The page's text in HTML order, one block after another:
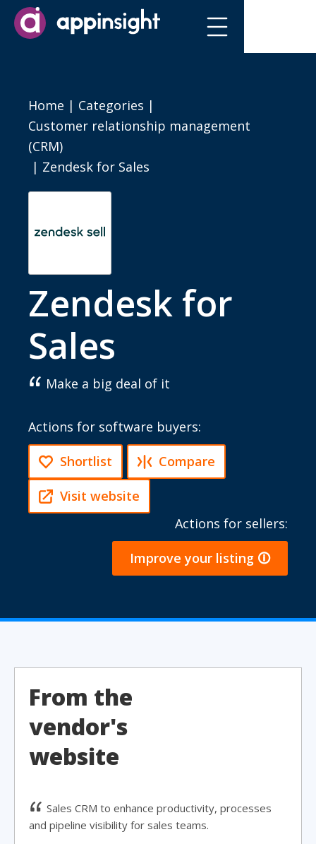
Home | Categories |
Customer relationship management
(CRM)
| Zendesk for Sales
Zendesk for
Sales
Make a big deal of it
Actions for software buyers:
Shortlist Compare
Visit website
Actions for sellers:
Improve your listing 🛈
From the
vendor's
website
Sales CRM to enhance productivity, processes
and pipeline visibility for sales teams.